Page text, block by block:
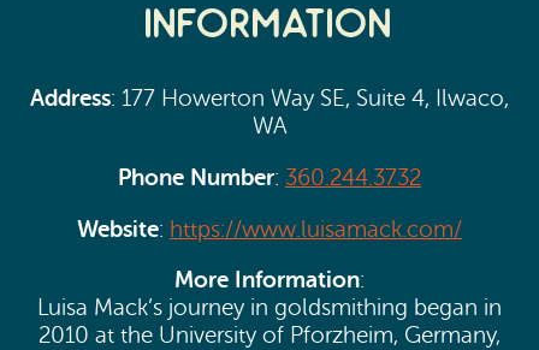
Information
Address: 177 Howerton Way SE, Suite 4, Ilwaco,
WA
Phone Number: 360.244.3732
Website: https://www.luisamack.com/
More Information:
Luisa Mack’s journey in goldsmithing began in
2010 at the University of Pforzheim, Germany,